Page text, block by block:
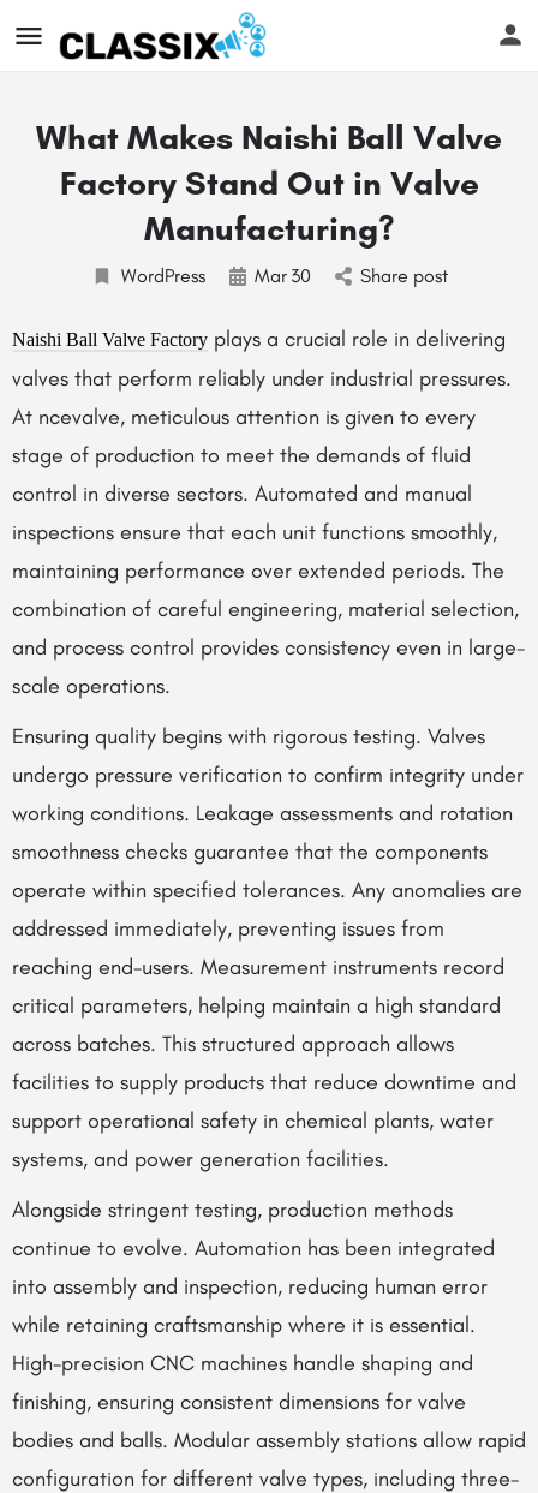
What Makes Naishi Ball Valve
Factory Stand Out in Valve
Manufacturing?
WordPress Mar 30 Share post
Naishi Ball Valve Factory plays a crucial role in delivering
valves that perform reliably under industrial pressures.
At ncevalve, meticulous attention is given to every
stage of production to meet the demands of fluid
control in diverse sectors. Automated and manual
inspections ensure that each unit functions smoothly,
maintaining performance over extended periods. The
combination of careful engineering, material selection,
and process control provides consistency even in large-
scale operations.
Ensuring quality begins with rigorous testing. Valves
undergo pressure verification to confirm integrity under
working conditions. Leakage assessments and rotation
smoothness checks guarantee that the components
operate within specified tolerances. Any anomalies are
addressed immediately, preventing issues from
reaching end-users. Measurement instruments record
critical parameters, helping maintain a high standard
across batches. This structured approach allows
facilities to supply products that reduce downtime and
support operational safety in chemical plants, water
systems, and power generation facilities.
Alongside stringent testing, production methods
continue to evolve. Automation has been integrated
into assembly and inspection, reducing human error
while retaining craftsmanship where it is essential.
High-precision CNC machines handle shaping and
finishing, ensuring consistent dimensions for valve
bodies and balls. Modular assembly stations allow rapid
configuration for different valve types, including three-